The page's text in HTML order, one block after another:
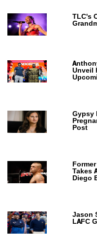
TLC's
Unveil
Gypsy
Post
Takes
Diego
Jason
LAFC